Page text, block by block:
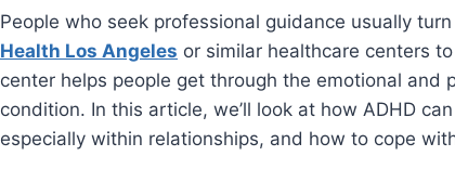
People who seek professional guidance usually
Health Los Angeles or similar healthcare centers
center helps people get through the emotional
condition. In this article, we’ll look at how ADHD
especially within relationships, and how to cope